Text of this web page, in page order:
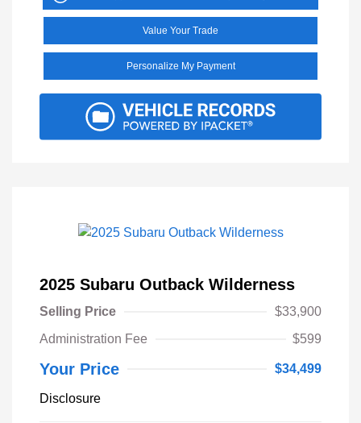
Value Your Trade
Personalize My Payment
2025 Subaru Outback Wilderness
Selling Price
$33,900
Administration Fee
$599
Your Price $34,499
Disclosure